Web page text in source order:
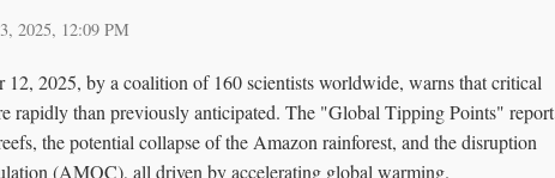
2025, 12:09 PM
12, 2025, by a coalition of 160 scientists worldwide, warns that critical
rapidly than previously anticipated. The "Global Tipping Points" report
the potential collapse of the Amazon rainforest, and the disruption
(AMOC), all driven by accelerating global warming.